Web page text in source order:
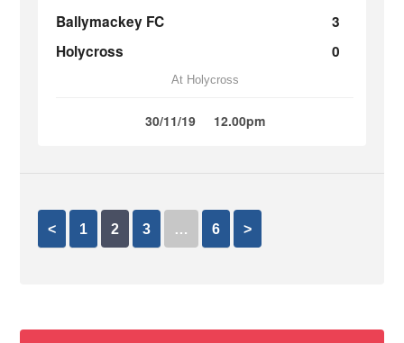
Ballymackey FC
3
Holycross
0
At Holycross
30/11/19 12.00pm
< 1 2 3 … 6 >